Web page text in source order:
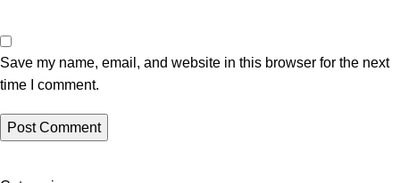
Save my name, email, and website in this browser for the next
time I comment.